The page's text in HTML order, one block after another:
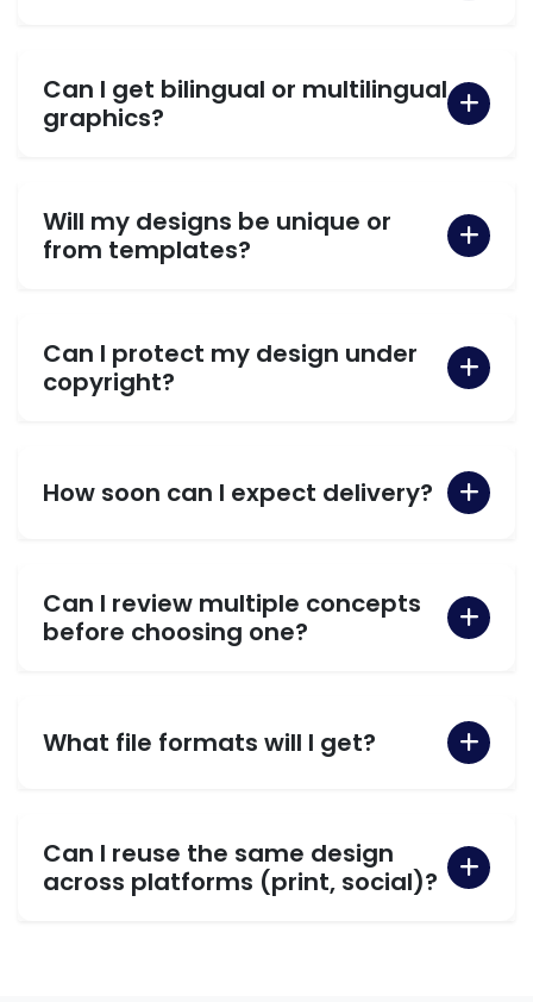
Can I get bilingual or multilingual
graphics?
Will my designs be unique or
from templates?
Can I protect my design under
copyright?
How soon can I expect delivery?
Can I review multiple concepts
before choosing one?
What file formats will I get?
Can I reuse the same design
across platforms (print, social)?